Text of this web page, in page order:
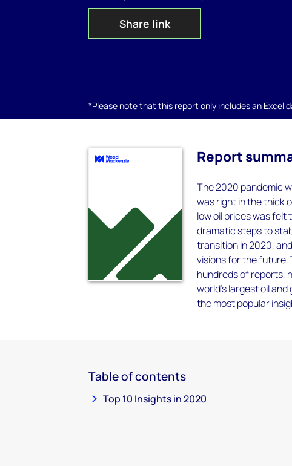
Share link
*Please note that this report only includes an Excel
Report
The 2020 pandemic
was right in the thick
low oil prices was
dramatic steps to
transition in 2020,
visions for the future.
hundreds of reports,
world’s largest oil
the most popular
Table of contents
Top 10 Insights in 2020